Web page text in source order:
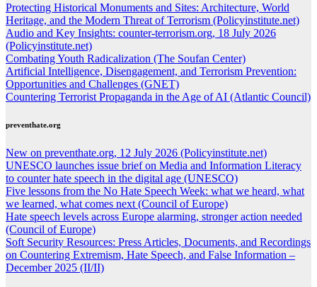
Protecting Historical Monuments and Sites: Architecture, World
Heritage, and the Modern Threat of Terrorism (Policyinstitute.net)
Audio and Key Insights: counter-terrorism.org, 18 July 2026
(Policyinstitute.net)
Combating Youth Radicalization (The Soufan Center)
Artificial Intelligence, Disengagement, and Terrorism Prevention:
Opportunities and Challenges (GNET)
Countering Terrorist Propaganda in the Age of AI (Atlantic Council)
preventhate.org
New on preventhate.org, 12 July 2026 (Policyinstitute.net)
UNESCO launches issue brief on Media and Information Literacy
to counter hate speech in the digital age (UNESCO)
Five lessons from the No Hate Speech Week: what we heard, what
we learned, what comes next (Council of Europe)
Hate speech levels across Europe alarming, stronger action needed
(Council of Europe)
Soft Security Resources: Press Articles, Documents, and Recordings
on Countering Extremism, Hate Speech, and False Information –
December 2025 (II/II)